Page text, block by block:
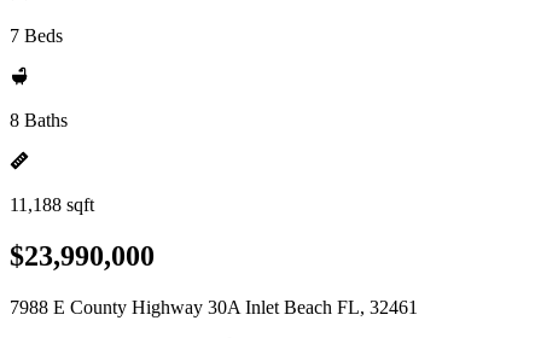
7 Beds
8 Baths
11,188 sqft
$23,990,000
7988 E County Highway 30A Inlet Beach FL, 32461